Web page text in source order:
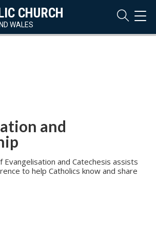
CHURCH
WALES
and
and Catechesis assists
to help Catholics know and share